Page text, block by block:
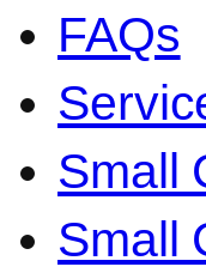
FAQs
Small
Small